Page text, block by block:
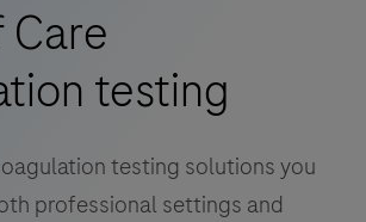
Care
testing
testing solutions you
professional settings and